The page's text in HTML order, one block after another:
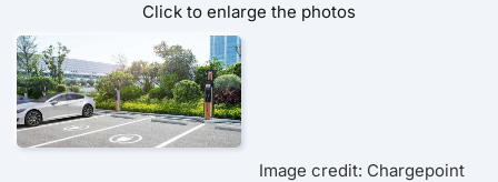
Click to enlarge the photos
Image credit: Chargepoint